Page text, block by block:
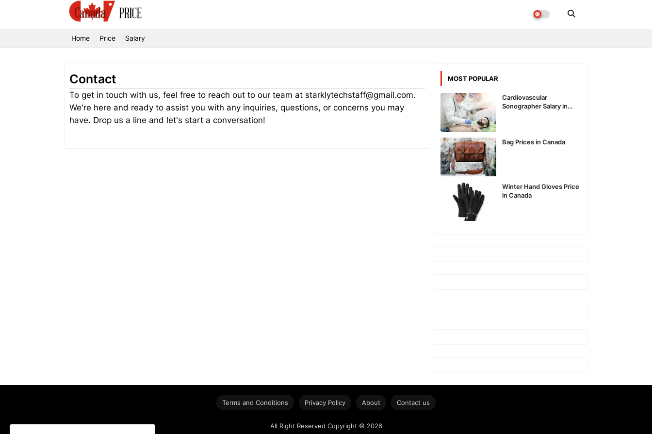
Home Price Salary
Contact
To get in touch with us, feel free to reach out to our team at starklytechstaff@gmail.com.
We're here and ready to assist you with any inquiries, questions, or concerns you may
have. Drop us a line and let's start a conversation!
MOST POPULAR
Cardiovascular
Sonographer Salary in
Bag Prices in Canada
Winter Hand Gloves Price
in Canada
All Right Reserved Copyright © 2026
Terms and Conditions Privacy Policy About Contact us